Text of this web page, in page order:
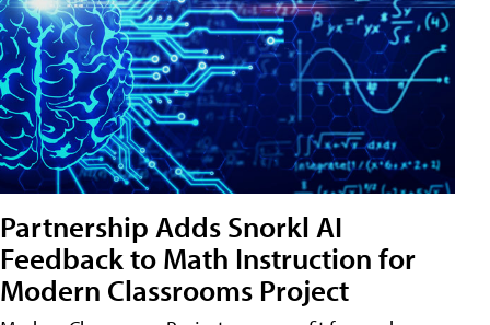
Partnership Adds Snorkl AI
Feedback to Math Instruction for
Modern Classrooms Project